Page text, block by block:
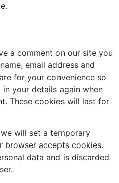
a comment on our site you
email address and
for your convenience so
your details again when
These cookies will last for
will set a temporary
accepts cookies.
data and is discarded